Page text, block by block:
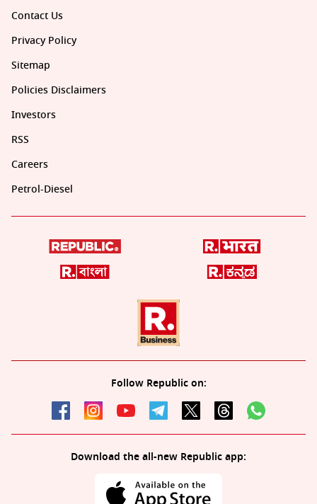
Contact Us
Privacy Policy
Sitemap
Policies Disclaimers
Investors
RSS
Careers
Petrol-Diesel
Follow Republic on:
Download the all-new Republic app: